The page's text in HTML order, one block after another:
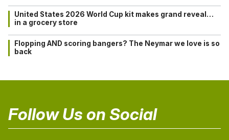
United States 2026 World Cup kit makes grand reveal…
in a grocery store
Flopping AND scoring bangers? The Neymar we love is so
back
Follow Us on Social